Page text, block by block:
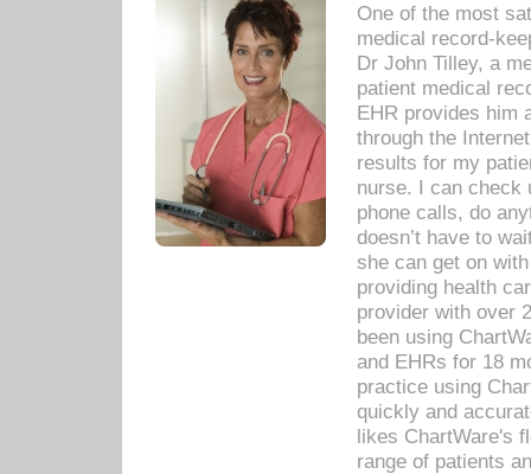
One of the most
medical record-
Dr John Tilley, a
patient medical
EHR provides him
through the
results for my
nurse. I can check
phone calls, do
doesn’t have to
she can get on
providing health
provider with over
been using
and EHRs for 18
practice using
quickly and
likes ChartWare's
range of patients